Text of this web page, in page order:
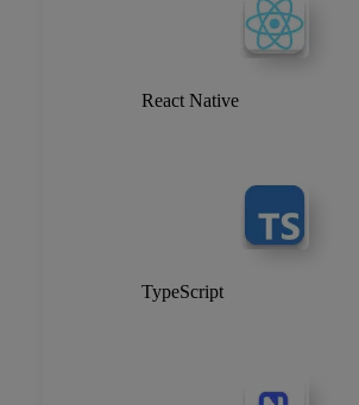
React Native
TypeScript